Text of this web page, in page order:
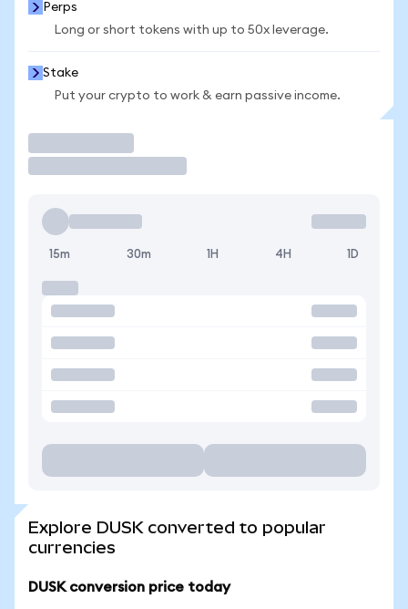
Perps
Long or short tokens with up to 50x leverage.
Stake
Put your crypto to work & earn passive income.
15m 30m 1H 4H 1D
Explore DUSK converted to popular
currencies
DUSK conversion price today